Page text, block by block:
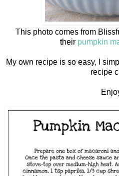
This photo comes from
their pumpkin
My own recipe is so easy, I
recipe